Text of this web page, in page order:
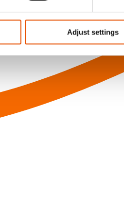
Adjust settings